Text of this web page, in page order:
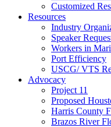
Customized
Resources
Industry
Speaker
Workers in
Port Efficiency
USCG/ VTS
Advocacy
Project 11
Proposed
Harris County
Brazos River